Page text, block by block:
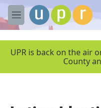
Skip to main content
M
e
UPR is back on the air
County